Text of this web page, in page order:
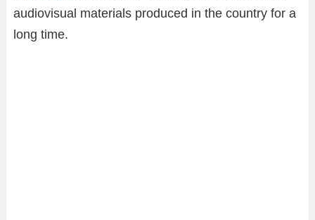
audiovisual materials produced in the country for a
long time.